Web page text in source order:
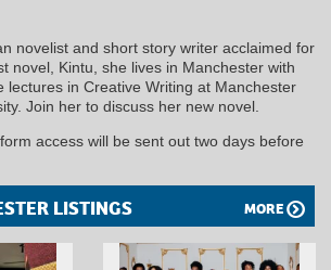
novelist and short story writer acclaimed for
novel, Kintu, she lives in Manchester with
lectures in Creative Writing at Manchester
Join her to discuss her new novel.
access will be sent out two days before
LISTINGS MORE